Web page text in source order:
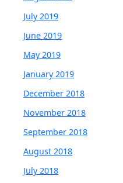
July 2019
June 2019
May 2019
January 2019
December 2018
November 2018
September 2018
August 2018
July 2018